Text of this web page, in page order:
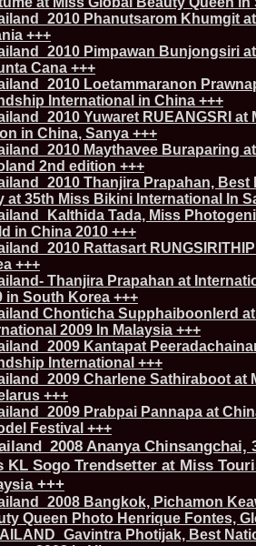
Phanutsarom Khumgit
+++
Pimpawan Bunjongsiri
Cana +++
Loetammaranon
International in China +++
Yuwaret RUEANGSRI at
in China, Sanya +++
Maythavee Buraparing
2nd edition +++
Thanjira Prapahan,
at 35th Miss Bikini International In
Tada, Miss
in China 2010 +++
Rattasart
+++
Thanjira Prapahan at
in South Korea +++
Chonticha Supphaiboonlerd
2009 In Malaysia +++
Kantapat
International +++
Charlene Sathiraboot at
+++
Prabpai Pannapa at
Festival +++
Ananya Chinsangchai,
KL Sogo Trendsetter at Miss
+++
Bangkok, Pichamon
Queen Photo Henrique Fontes,
Photijak, Best